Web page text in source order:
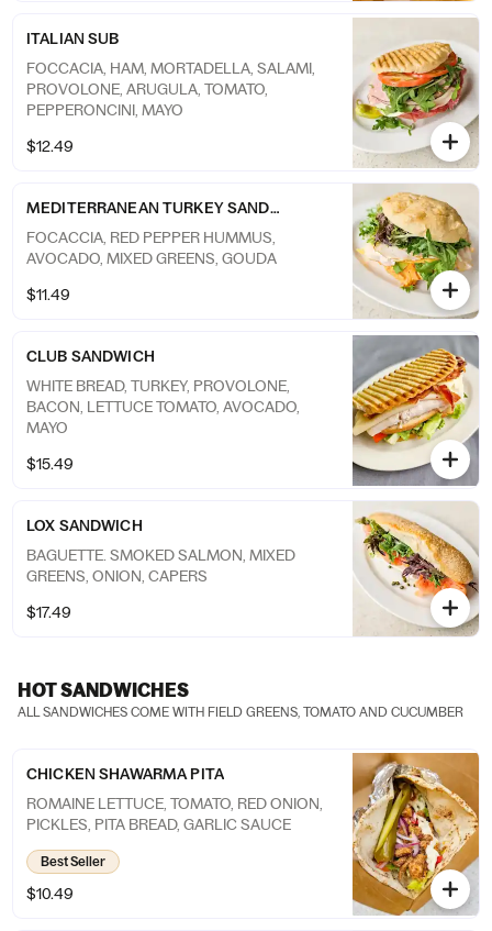
ITALIAN SUB
FOCCACIA, HAM, MORTADELLA, SALAMI,
PROVOLONE, ARUGULA, TOMATO,
PEPPERONCINI, MAYO
$12.49
MEDITERRANEAN TURKEY SANDWICH
FOCACCIA, RED PEPPER HUMMUS,
AVOCADO, MIXED GREENS, GOUDA
$11.49
CLUB SANDWICH
WHITE BREAD, TURKEY, PROVOLONE,
BACON, LETTUCE TOMATO, AVOCADO,
MAYO
$15.49
LOX SANDWICH
BAGUETTE. SMOKED SALMON, MIXED
GREENS, ONION, CAPERS
$17.49
HOT SANDWICHES
ALL SANDWICHES COME WITH FIELD GREENS, TOMATO AND CUCUMBER
CHICKEN SHAWARMA PITA
ROMAINE LETTUCE, TOMATO, RED ONION,
PICKLES, PITA BREAD, GARLIC SAUCE
Best Seller
$10.49